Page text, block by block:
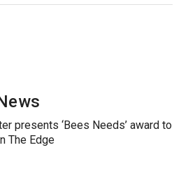
presents ‘Bees Needs’ award to
The Edge